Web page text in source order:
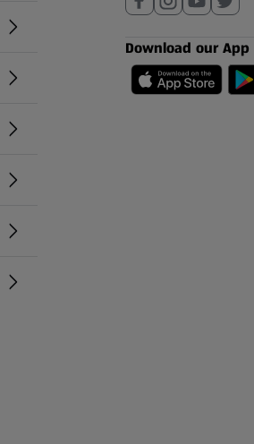
Download our App